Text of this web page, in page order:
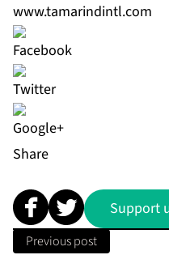
www.tamarindintl.com
Share
Support
Previous post